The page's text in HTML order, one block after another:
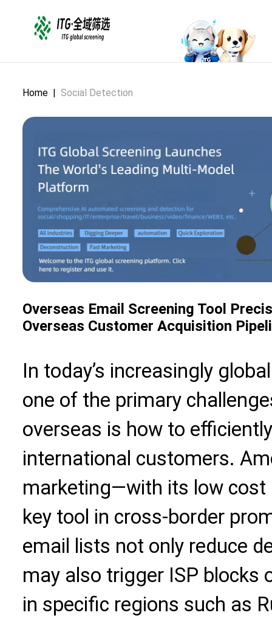
Home | Social Detection
Overseas Email Screening Tool
Overseas Customer Acquisition
In today’s increasingly
one of the primary
overseas is how to
international customers.
marketing—with its low
key tool in cross-border
email lists not only reduce
may also trigger ISP blocks
in specific regions such as